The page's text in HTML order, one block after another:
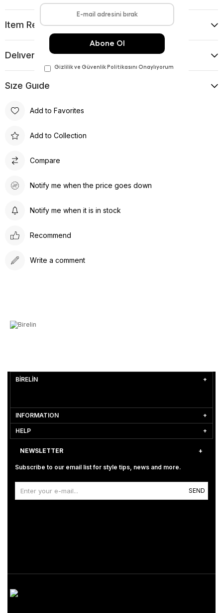
Item Recommendations
Delıvery and Return Condıtıons
Sıze Guıde
Add to Favorites
Add to Collection
Compare
Notify me when the price goes down
Notify me when it is in stock
Recommend
Write a comment
BİRELİN
INFORMATION
HELP
NEWSLETTER
Subscribe to our email list for style tips, news and more.
SEND